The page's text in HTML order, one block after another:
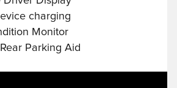
charging
Monitor
Parking Aid